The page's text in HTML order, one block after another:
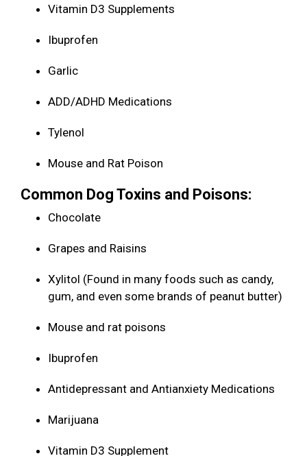
Vitamin D3 Supplements
Ibuprofen
Garlic
ADD/ADHD Medications
Tylenol
Mouse and Rat Poison
Common Dog Toxins and Poisons:
Chocolate
Grapes and Raisins
Xylitol (Found in many foods such as candy,
gum, and even some brands of peanut butter)
Mouse and rat poisons
Ibuprofen
Antidepressant and Antianxiety Medications
Marijuana
Vitamin D3 Supplement